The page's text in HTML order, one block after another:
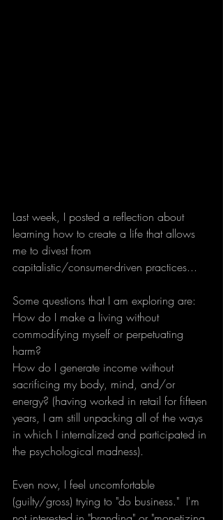
Last week, I posted a reflection about
learning how to create a life that allows
me to divest from
capitalistic/consumer-driven practices...
Some questions that I am exploring are:
How do I make a living without
commodifying myself or perpetuating
harm?
How do I generate income without
sacrificing my body, mind, and/or
energy? (having worked in retail for fifteen
years, I am still unpacking all of the ways
in which I internalized and participated in
the psychological madness).
Even now, I feel uncomfortable
(guilty/gross) trying to "do business."  I'm